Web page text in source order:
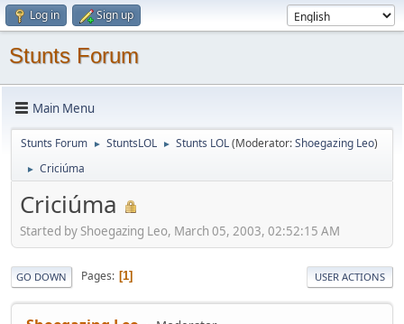
Log in Sign up
Stunts Forum
Main Menu
Stunts Forum ► StuntsLOL ► Stunts LOL(Moderator:Shoegazing Leo)
► Criciúma
Criciúma
Started by Shoegazing Leo, March 05, 2003, 02:52:15 AM
GO DOWN Pages 1 USER ACTIONS